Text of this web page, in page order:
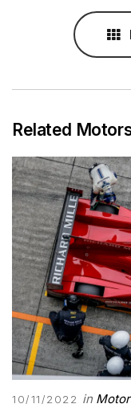
Related
10/11/2022 in